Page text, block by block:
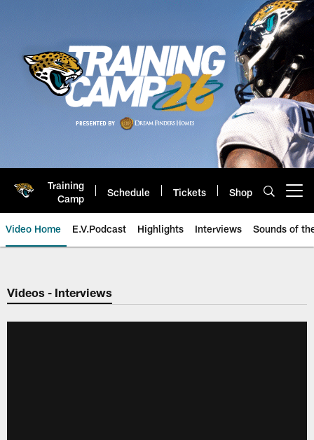
Training
Camp
Schedule Tickets Shop
Video Home E.V.Podcast Highlights Interviews Sounds of
Jaguars Video | Jacksonville
Videos - Interviews